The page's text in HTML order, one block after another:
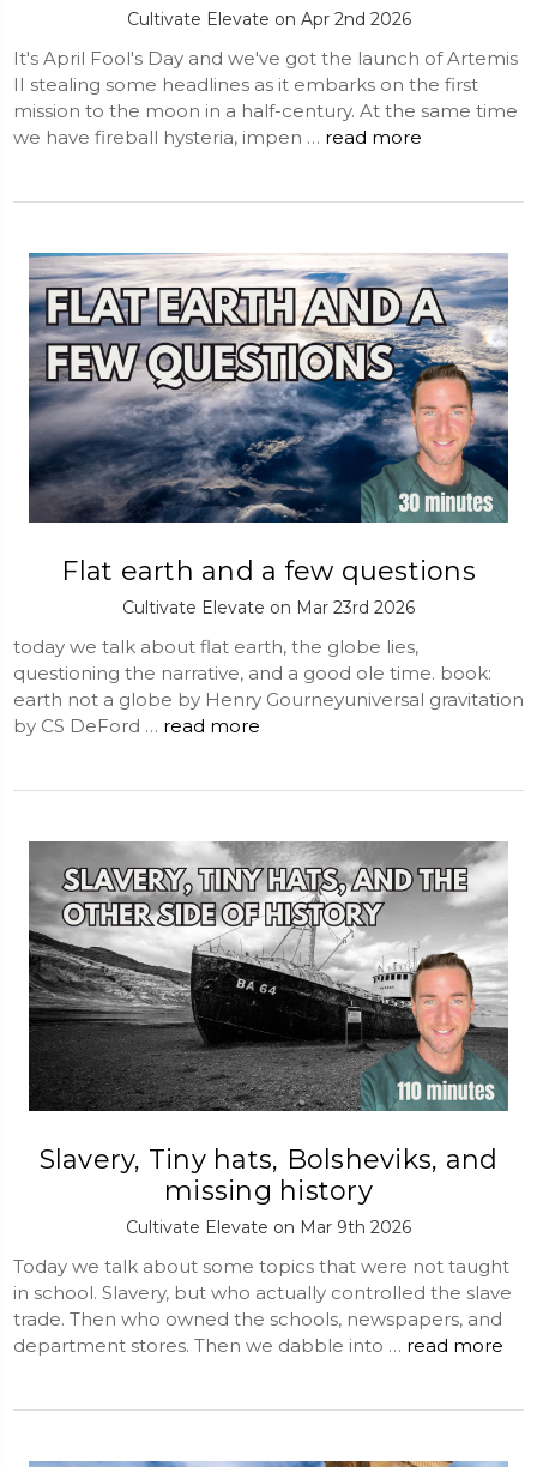
Cultivate Elevate on Apr 2nd 2026
It's April Fool's Day and we've got the launch of Artemis
II stealing some headlines as it embarks on the first
mission to the moon in a half-century. At the same time
we have fireball hysteria, impen … read more
Flat earth and a few questions
Cultivate Elevate on Mar 23rd 2026
today we talk about flat earth, the globe lies,
questioning the narrative, and a good ole time. book:
earth not a globe by Henry Gourneyuniversal gravitation
by CS DeFord … read more
Slavery, Tiny hats, Bolsheviks, and
missing history
Cultivate Elevate on Mar 9th 2026
Today we talk about some topics that were not taught
in school. Slavery, but who actually controlled the slave
trade. Then who owned the schools, newspapers, and
department stores. Then we dabble into … read more